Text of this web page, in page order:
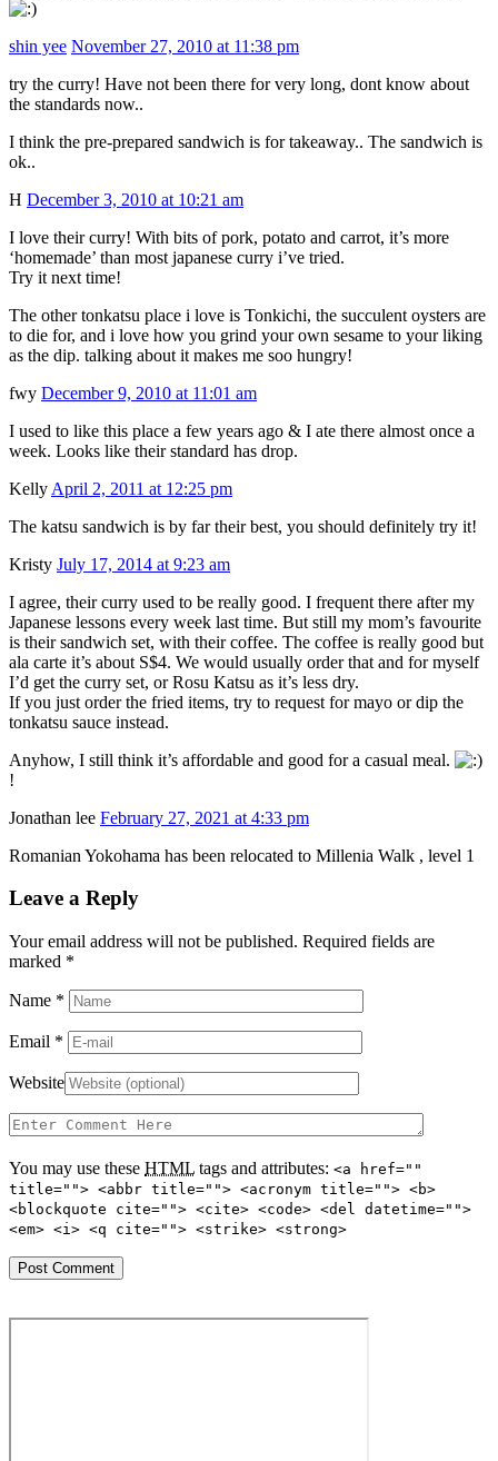
shin yee November 27, 2010 at 11:38 pm
try the curry! Have not been there for very long, dont know about
the standards now..
I think the pre-prepared sandwich is for takeaway.. The sandwich is
ok..
H December 3, 2010 at 10:21 am
I love their curry! With bits of pork, potato and carrot, it’s more
‘homemade’ than most japanese curry i’ve tried.
Try it next time!
The other tonkatsu place i love is Tonkichi, the succulent oysters are
to die for, and i love how you grind your own sesame to your liking
as the dip. talking about it makes me soo hungry!
fwy December 9, 2010 at 11:01 am
I used to like this place a few years ago & I ate there almost once a
week. Looks like their standard has drop.
Kelly April 2, 2011 at 12:25 pm
The katsu sandwich is by far their best, you should definitely try it!
Kristy July 17, 2014 at 9:23 am
I agree, their curry used to be really good. I frequent there after my
Japanese lessons every week last time. But still my mom’s favourite
is their sandwich set, with their coffee. The coffee is really good but
ala carte it’s about S$4. We would usually order that and for myself
I’d get the curry set, or Rosu Katsu as it’s less dry.
If you just order the fried items, try to request for mayo or dip the
tonkatsu sauce instead.
Anyhow, I still think it’s affordable and good for a casual meal.
!
Jonathan lee February 27, 2021 at 4:33 pm
Romanian Yokohama has been relocated to Millenia Walk , level 1
Leave a Reply
Your email address will not be published. Required fields are
marked *
Name *
Email *
Website
You may use these HTML tags and attributes: <a href=""
title=""> <abbr title=""> <acronym title=""> <b>
<blockquote cite=""> <cite> <code> <del datetime="">
<em> <i> <q cite=""> <strike> <strong>